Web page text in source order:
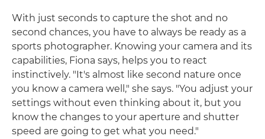
With just seconds to capture the shot and no
second chances, you have to always be ready as a
sports photographer. Knowing your camera and its
capabilities, Fiona says, helps you to react
instinctively. "It's almost like second nature once
you know a camera well," she says. "You adjust your
settings without even thinking about it, but you
know the changes to your aperture and shutter
speed are going to get what you need."